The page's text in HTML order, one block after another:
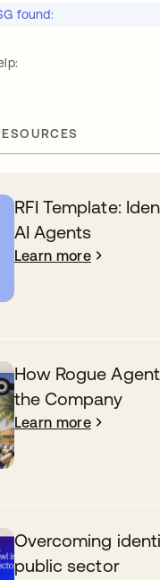
found:
RFI Template:
AI Agents
Learn more
How Rogue
the Company
Learn more
Overcoming
public sector